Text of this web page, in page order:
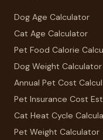
Dog Age Calculator
Cat Age Calculator
Pet Food Calorie
Dog Weight Calculator
Annual Pet Cost
Pet Insurance Cost
Cat Heat Cycle
Pet Weight Calculator